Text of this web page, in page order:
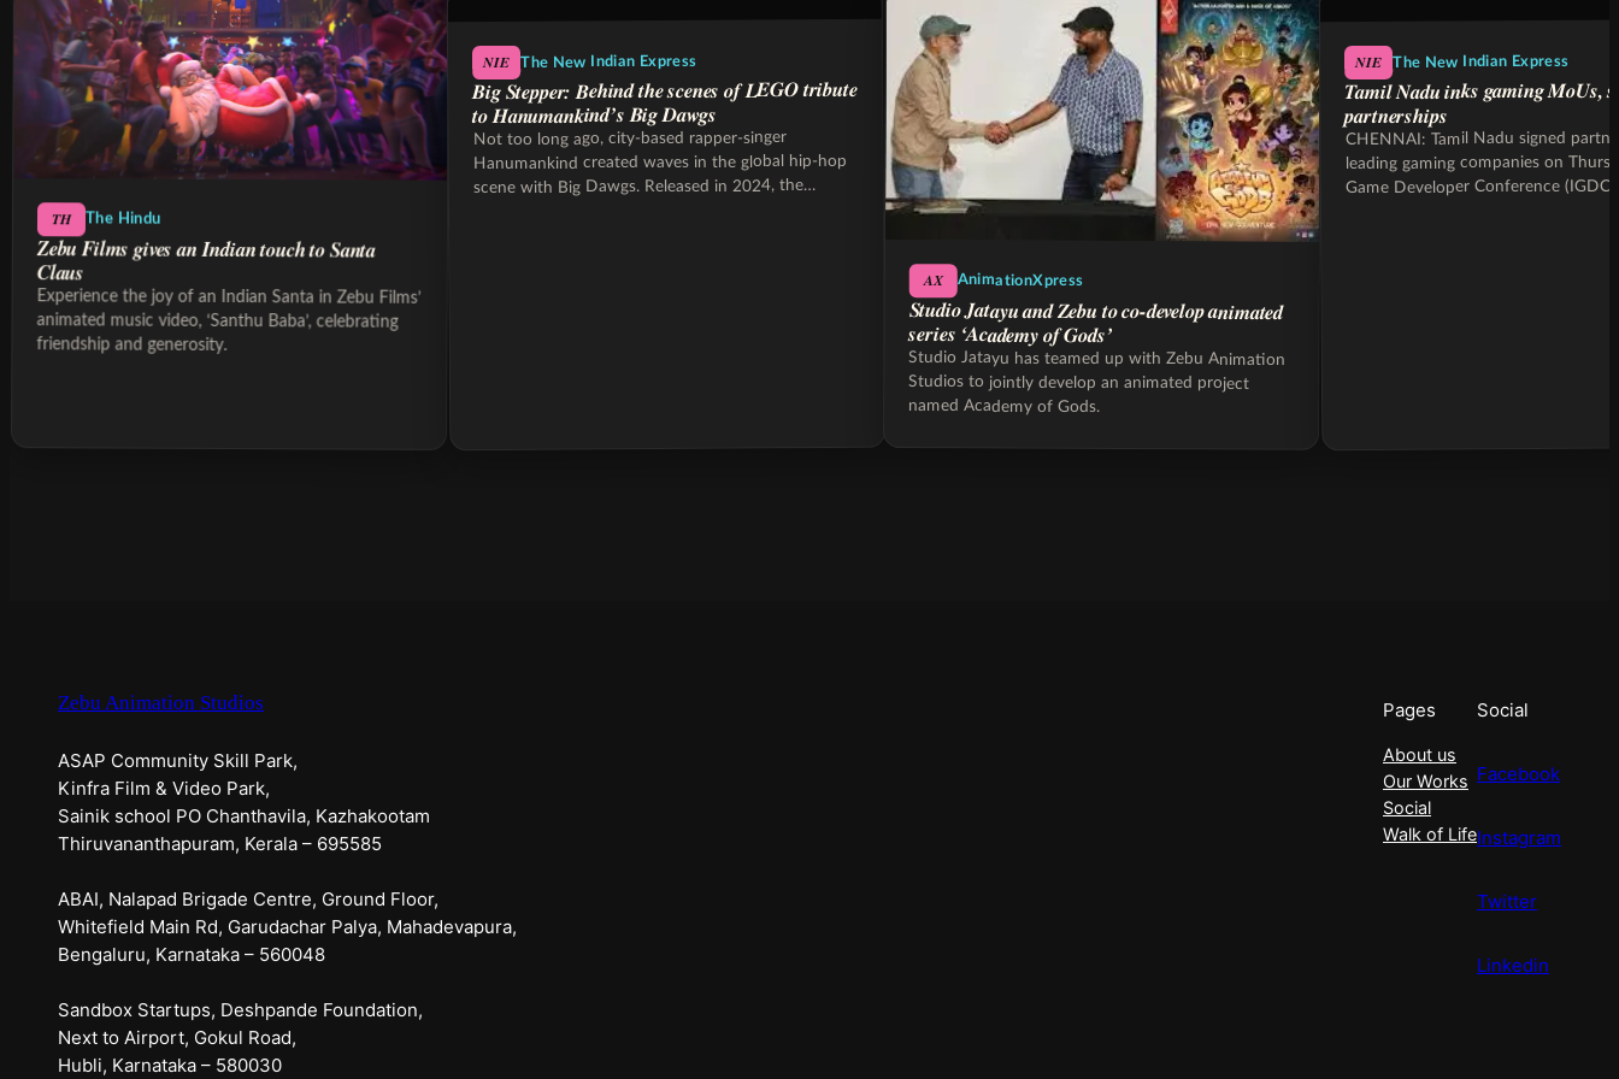
TH The Hindu
Zebu Films gives an Indian touch to Santa
Claus
Experience the joy of an Indian Santa in Zebu Films’
animated music video, ‘Santhu Baba’, celebrating
friendship and generosity.
NIE The New Indian Express
Big Stepper: Behind the scenes of LEGO tribute
to Hanumankind’s Big Dawgs
Not too long ago, city-based rapper-singer
Hanumankind created waves in the global hip-hop
scene with Big Dawgs. Released in 2024, the
AX AnimationXpress
Studio Jatayu and Zebu to co-develop animated
series ‘Academy of Gods’
Studio Jatayu has teamed up with Zebu Animation
Studios to jointly develop an animated project
named Academy of Gods.
NIE The New Indian Express
Tamil Nadu inks gaming MoUs,
partnerships
CHENNAI: Tamil Nadu signed
leading gaming companies on
Game Developer Conference
Zebu Animation Studios
ASAP Community Skill Park,
Kinfra Film & Video Park,
Sainik school PO Chanthavila, Kazhakootam
Thiruvananthapuram, Kerala – 695585
ABAI, Nalapad Brigade Centre, Ground Floor,
Whitefield Main Rd, Garudachar Palya, Mahadevapura,
Bengaluru, Karnataka – 560048
Sandbox Startups, Deshpande Foundation,
Next to Airport, Gokul Road,
Hubli, Karnataka – 580030
Pages
About us
Our Works
Social
Walk of Life
Social
Facebook
Instagram
Twitter
Linkedin